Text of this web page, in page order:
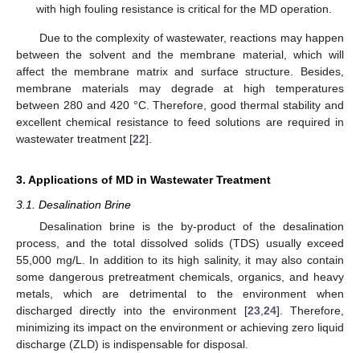
with high fouling resistance is critical for the MD operation.
Due to the complexity of wastewater, reactions may happen
between the solvent and the membrane material, which will
affect the membrane matrix and surface structure. Besides,
membrane materials may degrade at high temperatures
between 280 and 420 °C. Therefore, good thermal stability and
excellent chemical resistance to feed solutions are required in
wastewater treatment [22].
3. Applications of MD in Wastewater Treatment
3.1. Desalination Brine
Desalination brine is the by-product of the desalination
process, and the total dissolved solids (TDS) usually exceed
55,000 mg/L. In addition to its high salinity, it may also contain
some dangerous pretreatment chemicals, organics, and heavy
metals, which are detrimental to the environment when
discharged directly into the environment [23, 24]. Therefore,
minimizing its impact on the environment or achieving zero liquid
discharge (ZLD) is indispensable for disposal.